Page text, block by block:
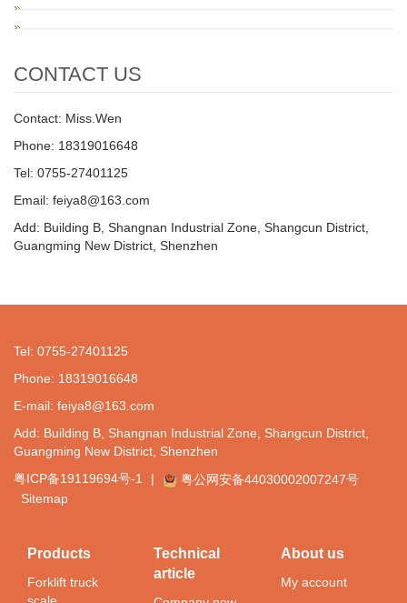
CONTACT US
Contact: Miss.Wen
Phone: 18319016648
Tel: 0755-27401125
Email: feiya8@163.com
Add: Building B, Shangnan Industrial Zone, Shangcun District,
Guangming New District, Shenzhen
Tel: 0755-27401125
Phone: 18319016648
E-mail: feiya8@163.com
Add: Building B, Shangnan Industrial Zone, Shangcun District,
Guangming New District, Shenzhen
粤ICP备19119694号-1
|
粤公网安备44030002007247号
Sitemap
Products
Forklift truck
scale
Technical
article
About us
My account